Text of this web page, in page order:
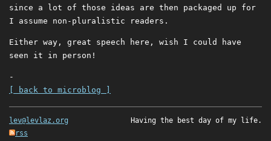
since a lot of those ideas are then packaged up for
I assume non-pluralistic readers.
Either way, great speech here, wish I could have
seen it in person!
-
[ back to microblog ]
lev@levlaz.org
rss
Having the best day of my life.